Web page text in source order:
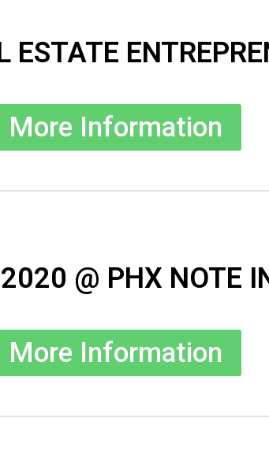
More Information
@ PHX NOTE
More Information